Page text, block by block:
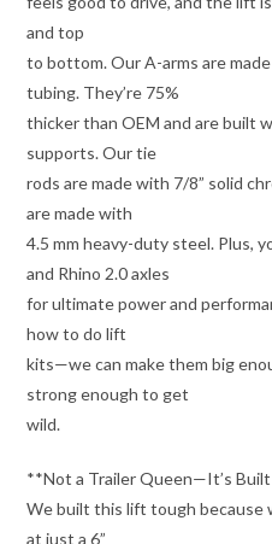
and top
to bottom. Our A-arms are
tubing. They’re 75%
thicker than OEM and are built
supports. Our tie
rods are made with 7/8” solid
are made with
4.5 mm heavy-duty steel. Plus,
and Rhino 2.0 axles
for ultimate power and
how to do lift
kits—we can make them big
strong enough to get
wild.
**Not a Trailer Queen—It’s
We built this lift tough because
at just a 6”